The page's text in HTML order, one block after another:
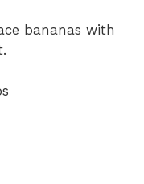
bananas with